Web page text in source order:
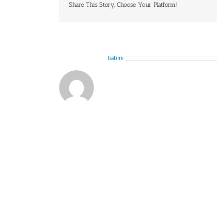
Share This Story, Choose Your Platform!
babini